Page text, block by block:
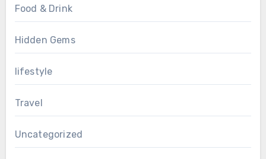
Food & Drink
Hidden Gems
lifestyle
Travel
Uncategorized